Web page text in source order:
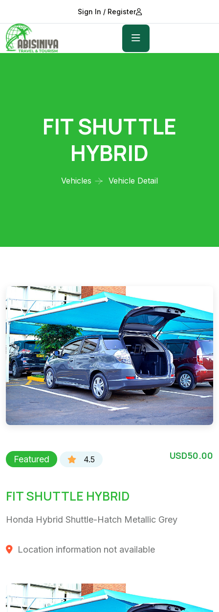
Sign In / Register
FIT SHUTTLE
HYBRID
Vehicles Vehicle Detail
Featured 4.5 USD50.00
FIT SHUTTLE HYBRID
Honda Hybrid Shuttle-Hatch Metallic Grey
Location information not available